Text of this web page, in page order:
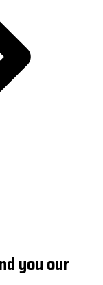
you our